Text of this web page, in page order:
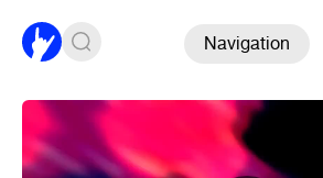
Navigation